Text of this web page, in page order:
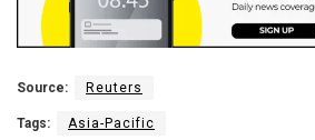
Source: Reuters
Tags: Asia-Pacific